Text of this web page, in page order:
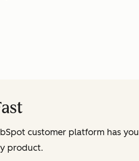
customer platform has you
product.